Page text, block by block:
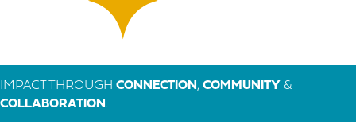
IMPACT THROUGH CONNECTION , COMMUNITY &
COLLABORATION .